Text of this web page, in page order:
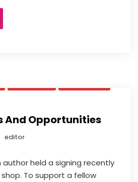
And Opportunities
editor
author held a signing recently
To support a fellow